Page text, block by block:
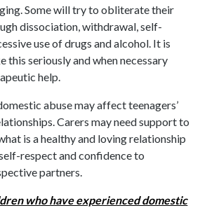
Some will try to obliterate their
dissociation, withdrawal, self-
use of drugs and alcohol. It is
this seriously and when necessary
help.
abuse may affect teenagers’
Carers may need support to
is a healthy and loving relationship
respect and confidence to
partners.
who have experienced domestic